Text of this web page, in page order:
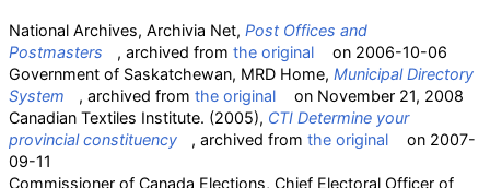
National Archives, Archivia Net, Post Offices and
Postmasters
, archived from the original
on 2006-10-06
Government of Saskatchewan, MRD Home, Municipal Directory
System
, archived from the original
on November 21, 2008
Canadian Textiles Institute. (2005), CTI Determine your
provincial constituency
, archived from the original
on 2007-
09-11
Commissioner of Canada Elections, Chief Electoral Officer of